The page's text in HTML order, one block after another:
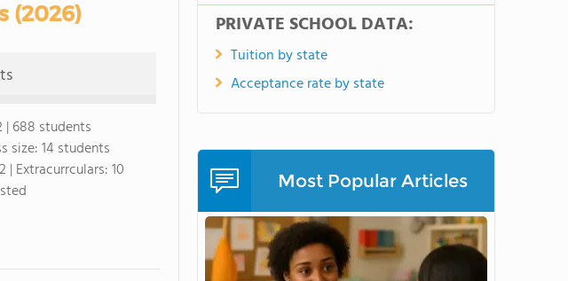
(2026)
| 688 students
size:14 students
| Extracurrculars:10
PRIVATE SCHOOL DATA:
Tuition by state
Acceptance rate by state
Most Popular Articles